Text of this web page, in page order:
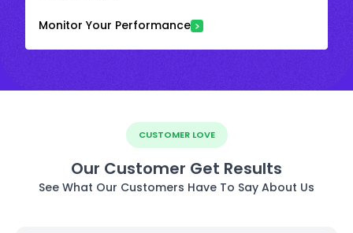
Monitor Your Performance
CUSTOMER LOVE
Our Customer Get Results
See What Our Customers Have To Say About Us